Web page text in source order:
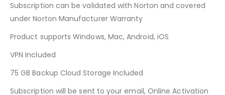
Subscription can be validated with Norton and covered
under Norton Manufacturer Warranty
Product supports Windows, Mac, Android, iOS
VPN Included
75 GB Backup Cloud Storage Included
Subscription will be sent to your email, Online Activation